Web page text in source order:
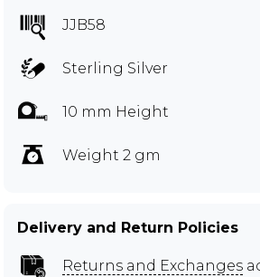
JJB58
Sterling Silver
10 mm Height
Weight 2 gm
Delivery and Return Policies
Returns and Exchanges